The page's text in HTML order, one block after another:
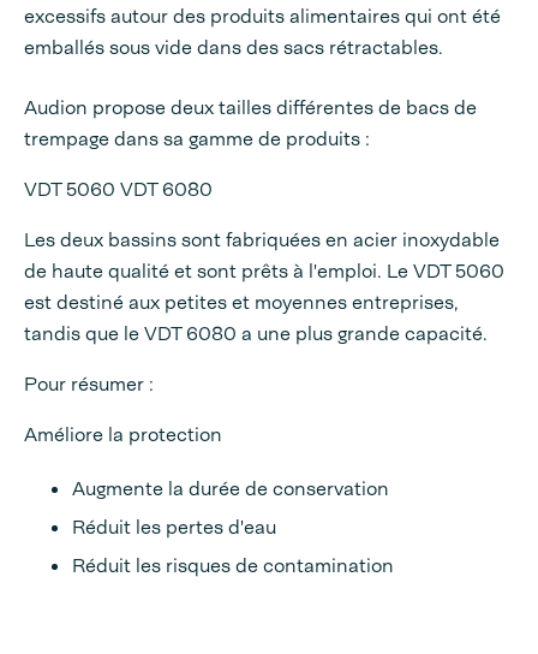
excessifs autour des produits alimentaires qui ont été
emballés sous vide dans des sacs rétractables.
Audion propose deux tailles différentes de bacs de
trempage dans sa gamme de produits :
VDT 5060 VDT 6080
Les deux bassins sont fabriquées en acier inoxydable
de haute qualité et sont prêts à l'emploi. Le VDT 5060
est destiné aux petites et moyennes entreprises,
tandis que le VDT 6080 a une plus grande capacité.
Pour résumer :
Améliore la protection
Augmente la durée de conservation
Réduit les pertes d'eau
Réduit les risques de contamination